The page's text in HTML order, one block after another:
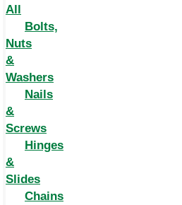
All
Bolts,
Nuts
&
Washers
Nails
&
Screws
Hinges
&
Slides
Chains